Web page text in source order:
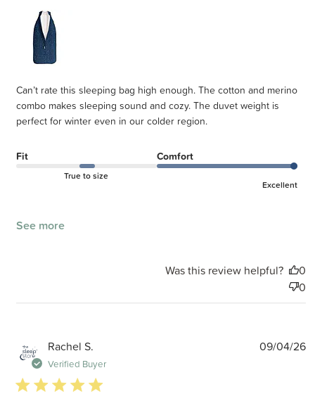
Can’t rate this sleeping bag high enough. The cotton and merino
combo makes sleeping sound and cozy. The duvet weight is
perfect for winter even in our colder region.
Fit
True to size
Comfort
Excellent
See more
Was this review helpful?
0
0
Rachel S.
Verified Buyer
5 star rating
09/04/26